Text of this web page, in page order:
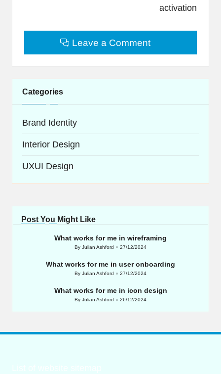
activation
Leave a Comment
Categories
Brand Identity
Interior Design
UXUI Design
Post You Might Like
What works for me in wireframing
Posted
By Julian Ashford 27/12/2024
What works for me in user onboarding
Posted
By Julian Ashford 27/12/2024
What works for me in icon design
Posted
By Julian Ashford 26/12/2024